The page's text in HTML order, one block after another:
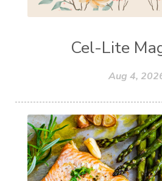
Cel-Lite
Aug 4,